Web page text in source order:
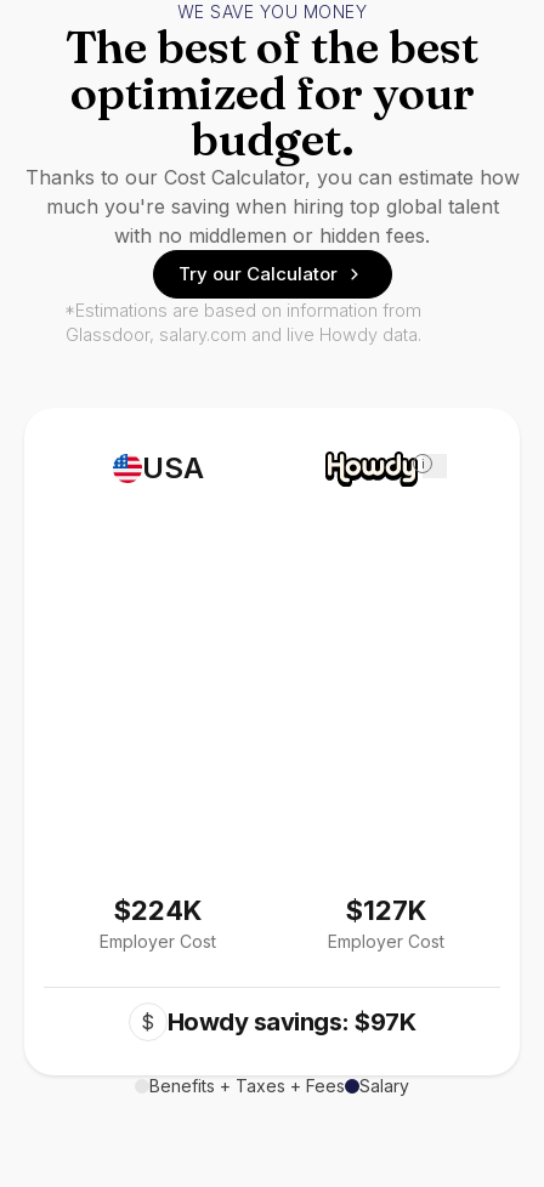
USA
$224K
Employer Cost
i
$127K
Employer Cost
$ Howdy savings: $97K
Benefits + Taxes + Fees Salary
WE SAVE YOU MONEY
The best of the best
optimized for your
budget.
Thanks to our Cost Calculator, you can estimate how
much you're saving when hiring top global talent
with no middlemen or hidden fees.
Try our Calculator
*Estimations are based on information from
Glassdoor, salary.com and live Howdy data.